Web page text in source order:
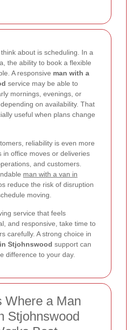
about is scheduling. In a
the ability to book a flexible
A responsive man with a
service may be able to
mornings, evenings, or
on availability. That
useful when plans change
reliability is even more
in office moves or deliveries
and customers.
man with a van in
reduce the risk of disruption
moving.
service that feels
and responsive, take time to
carefully. A strong choice in
Stjohnswood support can
difference to your day.
Where a Man
Stjohnswood